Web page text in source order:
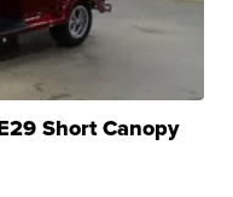
Short Canopy